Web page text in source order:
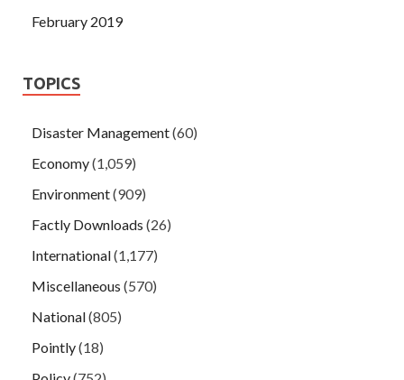
February 2019
TOPICS
Disaster Management(60)
Economy(1,059)
Environment(909)
Factly Downloads (26)
International(1,177)
Miscellaneous (570)
National(805)
Pointly(18)